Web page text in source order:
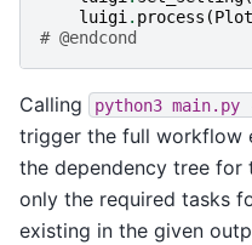
luigi . process (Plot
# @endcond
Calling python3 main.py
trigger the full workflow
the dependency tree for
only the required tasks
existing in the given